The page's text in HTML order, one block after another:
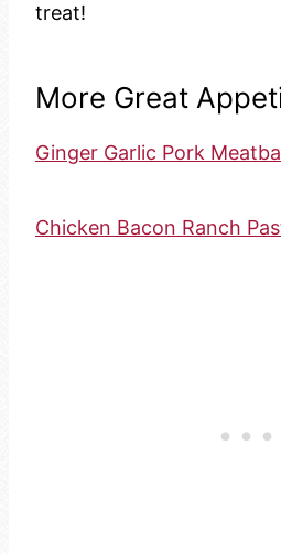
treat!
More Great
Ginger Garlic Pork
Chicken Bacon Ranch